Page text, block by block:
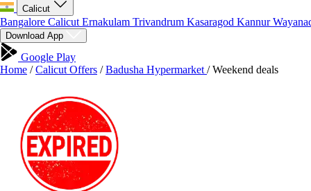
Calicut
Bangalore Calicut Ernakulam Trivandrum Kasaragod Kannur
Download App
Google Play
Home / Calicut Offers / Badusha Hypermarket / Weekend deals